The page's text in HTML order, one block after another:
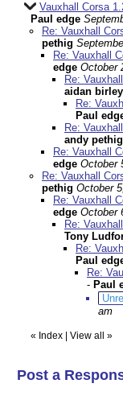
Vauxhall Corsa
Paul edge
Re: Vauxhall
pethig
Re: Vauxhall
edge October
Re:
aidan birley
Re:
Paul
Re:
andy pethig
Re: Vauxhall
edge October
Re: Vauxhall
pethig October
Re: Vauxhall
edge October
Re:
Tony
Re:
Paul
Re:
- Paul
am
« Index View all »
Post a